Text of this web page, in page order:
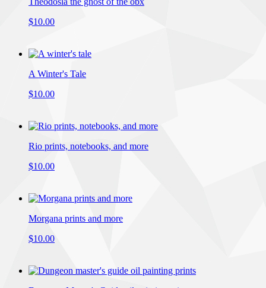
$10.00
A Winter's Tale
$10.00
Rio prints, notebooks, and more
$10.00
Morgana prints and more
$10.00